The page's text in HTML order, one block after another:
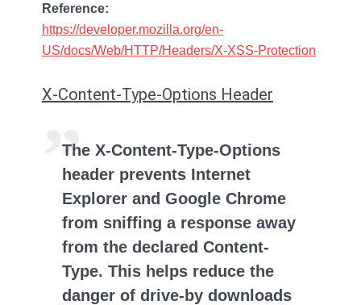
Reference:
https://developer.mozilla.org/en-
US/docs/Web/HTTP/Headers/X-XSS-Protection
X-Content-Type-Options Header
The X-Content-Type-Options
header prevents Internet
Explorer and Google Chrome
from sniffing a response away
from the declared Content-
Type. This helps reduce the
danger of drive-by downloads